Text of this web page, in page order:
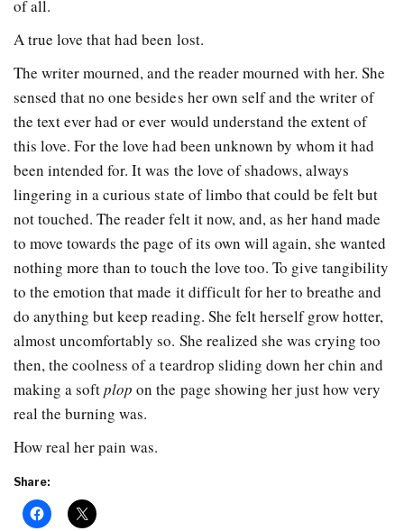
of all.
A true love that had been lost.
The writer mourned, and the reader mourned with her. She
sensed that no one besides her own self and the writer of
the text ever had or ever would understand the extent of
this love. For the love had been unknown by whom it had
been intended for. It was the love of shadows, always
lingering in a curious state of limbo that could be felt but
not touched. The reader felt it now, and, as her hand made
to move towards the page of its own will again, she wanted
nothing more than to touch the love too. To give tangibility
to the emotion that made it difficult for her to breathe and
do anything but keep reading. She felt herself grow hotter,
almost uncomfortably so. She realized she was crying too
then, the coolness of a teardrop sliding down her chin and
making a softplopon the page showing her just how very
real the burning was.
How real her pain was.
Share: